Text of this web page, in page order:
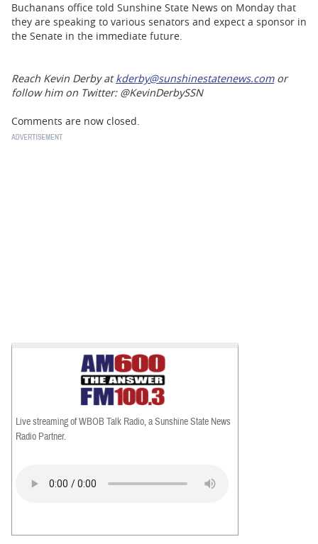
Buchanans office told Sunshine State News on Monday that
they are speaking to various senators and expect a sponsor in
the Senate in the immediate future.
Reach Kevin Derby atkderby@sunshinestatenews.comor
follow him on Twitter: @KevinDerbySSN
Comments are now closed.
Live streaming of WBOB Talk Radio, a Sunshine State News
Radio Partner.